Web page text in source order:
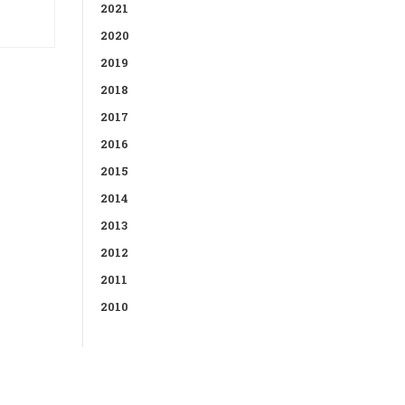
2021
2020
2019
2018
2017
2016
2015
2014
2013
2012
2011
2010